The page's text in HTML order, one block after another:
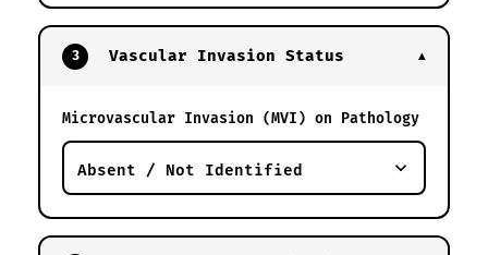
3 Vascular Invasion Status ▼
Microvascular Invasion (MVI) on Pathology